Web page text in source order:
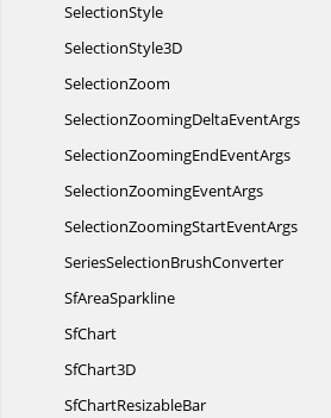
SelectionStyle
SelectionStyle3D
SelectionZoom
SelectionZoomingDeltaEventArgs
SelectionZoomingEndEventArgs
SelectionZoomingEventArgs
SelectionZoomingStartEventArgs
SeriesSelectionBrushConverter
SfAreaSparkline
SfChart
SfChart3D
SfChartResizableBar